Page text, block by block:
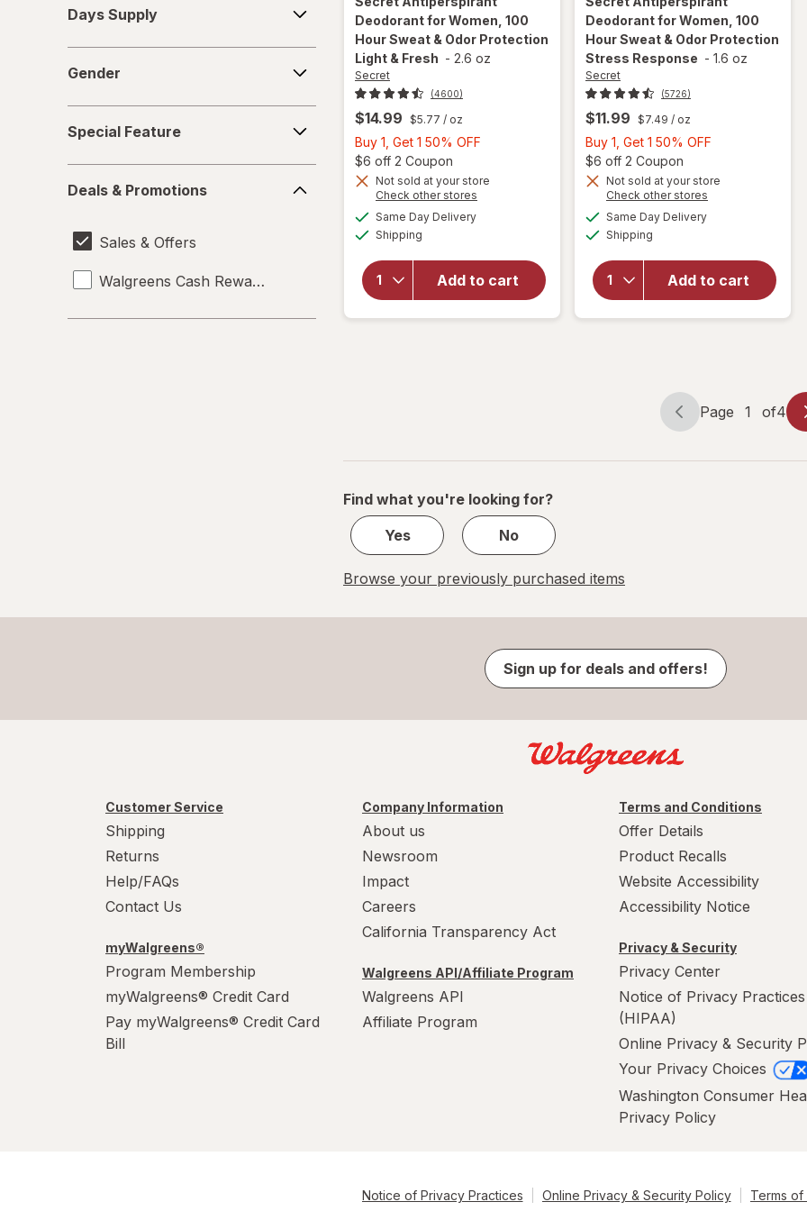
Supply
Days Supply
Gender
Feature
Special Feature
&
Deals & Promotions
Sales & Offers
Walgreens Cash Rewards
Deodorant for Women, 100
Hour Sweat & Odor Protection
Light & Fresh - 2.6 oz
Secret
(4600)
$14.99 $5.77 / oz
Buy 1, Get 1 50% OFF
Get
$6 off 2 Coupon Open simulated dialog
Not sold at your store
Check other stores
Same Day Deliveryavailable
Shipping
Add to cart
will open
overlay for
Women, 100
Hour Sweat &
Odor
Deodorant for Women, 100
Hour Sweat & Odor Protection
Stress Response - 1.6 oz
Secret
(5726)
$11.99 $7.49 / oz
Buy 1, Get 1 50% OFF
Get
$6 off 2 Coupon
Not sold at your store
Check other stores
Same Day Deliveryavailable
Shipping
Add to cart
will open
overlay for
Secret
Deodorant for
Women, 100
Hour Sweat &
Odor
Page
Page 1 of4
Page
of
Find what you're looking for?
Yes
No
Browse your previously purchased items
Sign up for deals and offers!
Customer Service
Shipping
Returns
Help/FAQs
Contact Us
myWalgreens®
Program Membership
myWalgreens® Credit Card
Pay myWalgreens® Credit Card
Bill
Company Information
About us
Newsroom
Impact
Careers
California Transparency Act
Walgreens API/Affiliate Program
Walgreens API
Affiliate Program
Terms and Conditions
Offer Details
Product Recalls
Website Accessibility
Accessibility Notice
Privacy & Security
Privacy Center
Notice of Privacy Practices
(HIPAA)
Online Privacy & Security
Your Privacy Choices
Washington Consumer
Privacy Policy
Notice of Privacy Practices Online Privacy & Security Policy Terms of